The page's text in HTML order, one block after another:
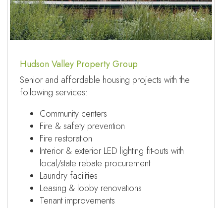
Hudson Valley Property Group
Senior and affordable housing projects with the
following services:
Community centers
Fire & safety prevention
Fire restoration
Interior & exterior LED lighting fit-outs with
local/state rebate procurement
Laundry facilities
Leasing & lobby renovations
Tenant improvements